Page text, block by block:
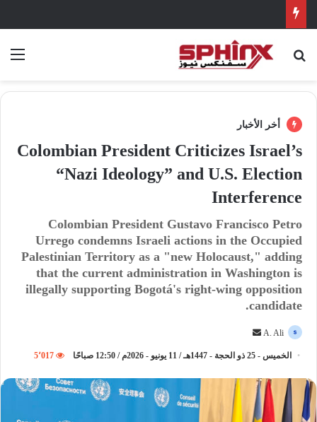
بحث عن
أخر الأخبار
Colombian President Criticizes Israel’s
“Nazi Ideology” and U.S. Election
Interference
Colombian President Gustavo Francisco Petro
Urrego condemns Israeli actions in the Occupied
Palestinian Territory as a "new Holocaust," adding
that the current administration in Washington is
illegally supporting Bogotá's right-wing opposition
candidate.
A. Ali
ر
الخميس - 25 ذو الحجة - 1447هـ / 11 يونيو - 2026م / 12:50 صباحًا 5٬017